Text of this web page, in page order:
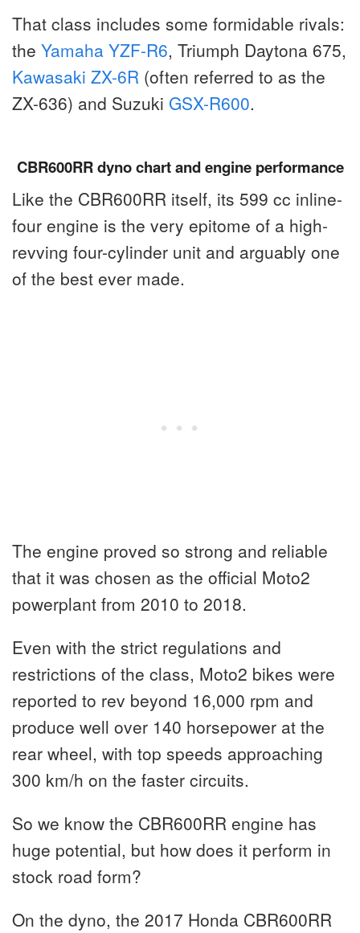
That class includes some formidable rivals:
the Yamaha YZF-R6, Triumph Daytona 675,
Kawasaki ZX-6R (often referred to as the
ZX-636) and Suzuki GSX-R600.
CBR600RR dyno chart and engine performance
Like the CBR600RR itself, its 599 cc inline-
four engine is the very epitome of a high-
revving four-cylinder unit and arguably one
of the best ever made.
The engine proved so strong and reliable
that it was chosen as the official Moto2
powerplant from 2010 to 2018.
Even with the strict regulations and
restrictions of the class, Moto2 bikes were
reported to rev beyond 16,000 rpm and
produce well over 140 horsepower at the
rear wheel, with top speeds approaching
300 km/h on the faster circuits.
So we know the CBR600RR engine has
huge potential, but how does it perform in
stock road form?
On the dyno, the 2017 Honda CBR600RR